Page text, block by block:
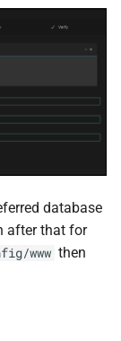
database
after that for
www then